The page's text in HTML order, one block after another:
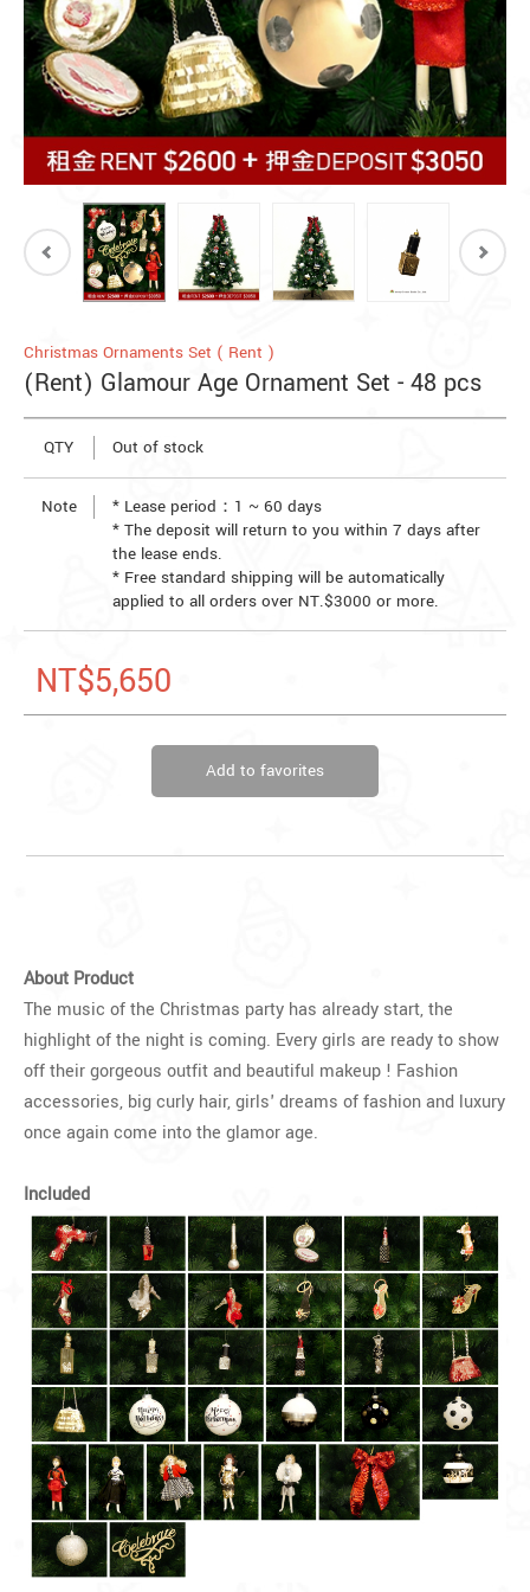
Christmas Ornaments Set ( Rent )
(Rent) Glamour Age Ornament Set - 48 pcs
QTY Out of stock
Note
* Lease period：1 ~ 60 days
* The deposit will return to you within 7 days after
the lease ends.
* Free standard shipping will be automatically
applied to all orders over NT.$3000 or more.
NT$5,650
Add to favorites
About Product
The music of the Christmas party has already start, the
highlight of the night is coming. Every girls are ready to show
off their gorgeous outfit and beautiful makeup ! Fashion
accessories, big curly hair, girls' dreams of fashion and luxury
once again come into the glamor age.
Included